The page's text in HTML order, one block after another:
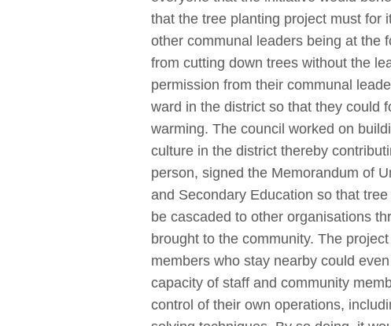
that the tree planting project must for
other communal leaders being at the
from cutting down trees without the
permission from their communal
ward in the district so that they could
warming. The council worked on
culture in the district thereby
person, signed the Memorandum of
and Secondary Education so that
be cascaded to other organisations
brought to the community. The
members who stay nearby could
capacity of staff and community
control of their own operations,